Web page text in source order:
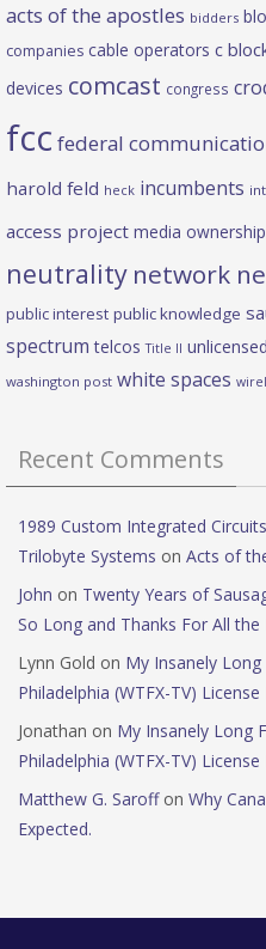
acts of the apostles bidders
companies cable operators c
devices comcast congress
fcc federal
harold feld heck incumbents
access project media ownership
neutrality network
public interest public knowledge
spectrum telcos Title II
washington post white spaces
Recent Comments
1989 Custom Integrated
Trilobyte Systems on Acts of
John on Twenty Years of
So Long and Thanks For All the
Lynn Gold on My Insanely
Philadelphia (WTFX-TV)
Jonathan on My Insanely Long
Philadelphia (WTFX-TV)
Matthew G. Saroffon Why
Expected.